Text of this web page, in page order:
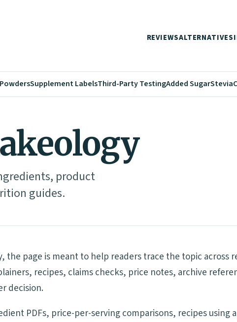
REVIEWSALTERNATIVES
Supplement LabelsThird-Party TestingAdded SugarStevia
product
guides.
the page is meant to help readers trace the topic across
recipes, claims checks, price notes, archive
decision.
PDFs, price-per-serving comparisons, recipes using